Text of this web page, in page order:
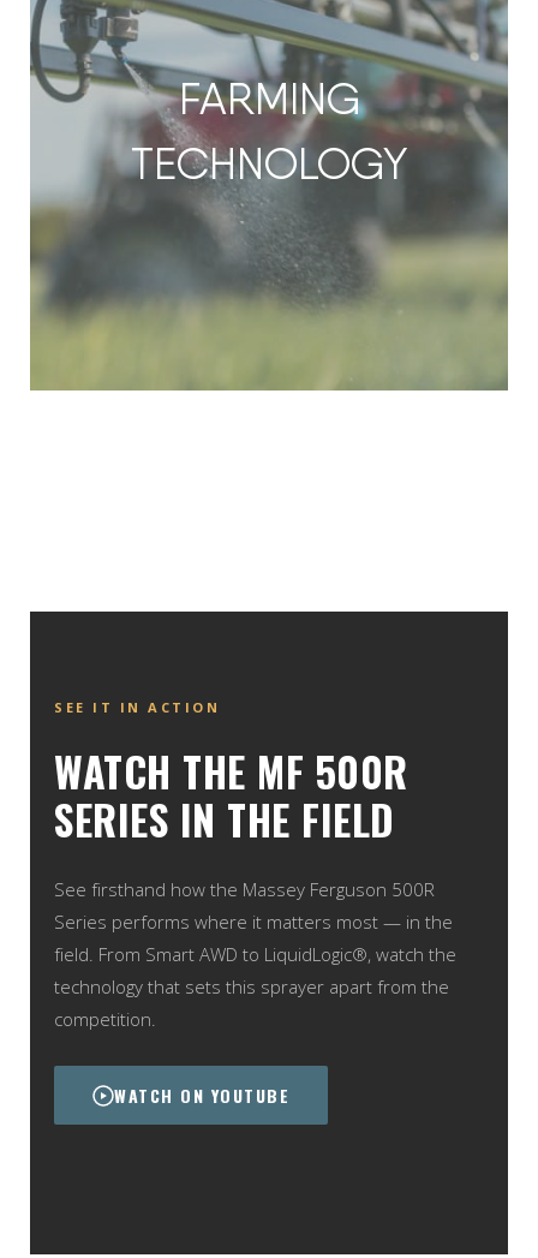
FARMING
TECHNOLOGY
SEE IT IN ACTION
WATCH THE MF 500R
SERIES IN THE FIELD
See firsthand how the Massey Ferguson 500R
Series performs where it matters most — in the
field. From Smart AWD to LiquidLogic®, watch the
technology that sets this sprayer apart from the
competition.
WATCH ON YOUTUBE